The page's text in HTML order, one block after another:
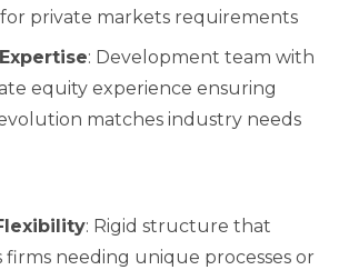
private markets requirements
: Development team with
equity experience ensuring
matches industry needs
: Rigid structure that
firms needing unique processes or